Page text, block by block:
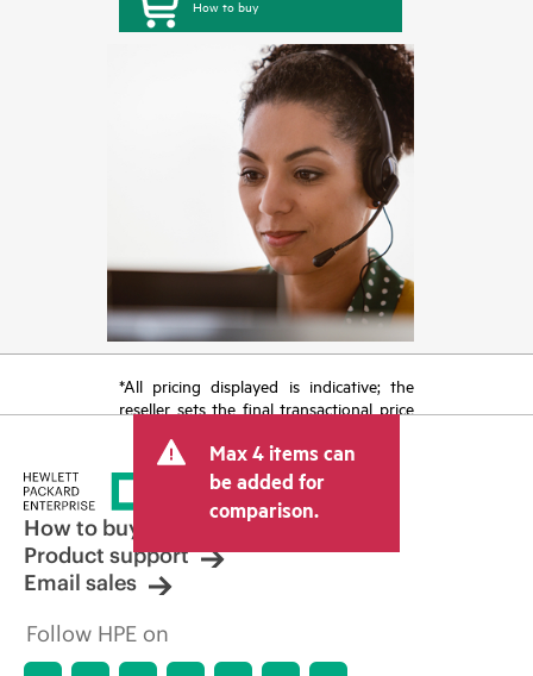
How to buy
*All pricing displayed is indicative; the
reseller sets the final transactional price
tax/VAT and shipping. The transactional
price set by the reseller may vary from
other resellers and the indicative price
displayed. Indicative pricing may include
limited-time promotional offers. HPE
reserves the right to make pricing
adjustments at any time for reasons
market conditions, product
discontinuation, restricted product
Max 4 items can
be added for
comparison.
How to buy
Product support
Email sales
Follow HPE on